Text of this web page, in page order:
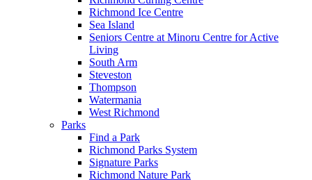
Richmond Ice Centre
Sea Island
Seniors Centre at Minoru Centre for Active
Living
South Arm
Steveston
Thompson
Watermania
West Richmond
Parks
Find a Park
Richmond Parks System
Signature Parks
Richmond Nature Park